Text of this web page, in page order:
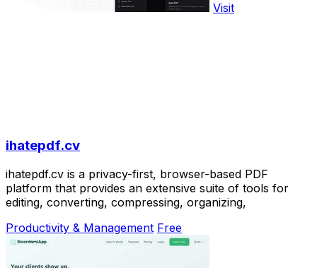
Visit
ihatepdf.cv
ihatepdf.cv is a privacy-first, browser-based PDF
platform that provides an extensive suite of tools for
editing, converting, compressing, organizing,
Productivity & Management Free